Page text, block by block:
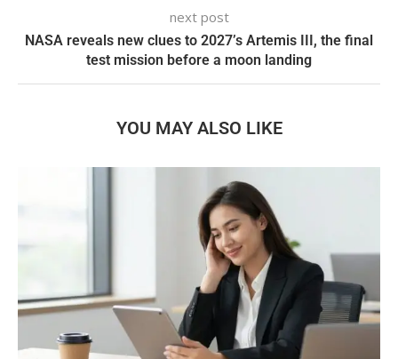
next post
NASA reveals new clues to 2027’s Artemis III, the final
test mission before a moon landing
YOU MAY ALSO LIKE